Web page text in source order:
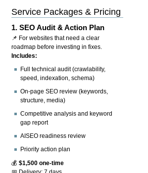
Service Packages & Pricing
1.SEO Audit & Action Plan
📌 For websites that need a clear
roadmap before investing in fixes.
Includes:
Full technical audit (crawlability,
speed, indexation, schema)
On-page SEO review (keywords,
structure, media)
Competitive analysis and keyword
gap report
AISEO readiness review
Priority action plan
💰$1,500 one-time